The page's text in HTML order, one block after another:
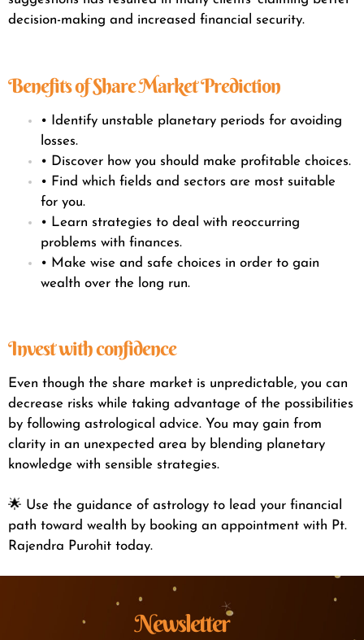
decision-making and increased financial security.
Benefits of Share Market Prediction
• Identify unstable planetary periods for avoiding
losses.
• Discover how you should make profitable choices.
• Find which fields and sectors are most suitable
for you.
• Learn strategies to deal with reoccurring
problems with finances.
• Make wise and safe choices in order to gain
wealth over the long run.
Invest with confidence
Even though the share market is unpredictable, you can
decrease risks while taking advantage of the possibilities
by following astrological advice. You may gain from
clarity in an unexpected area by blending planetary
knowledge with sensible strategies.
🌟 Use the guidance of astrology to lead your financial
path toward wealth by booking an appointment with Pt.
Rajendra Purohit today.
Newsletter